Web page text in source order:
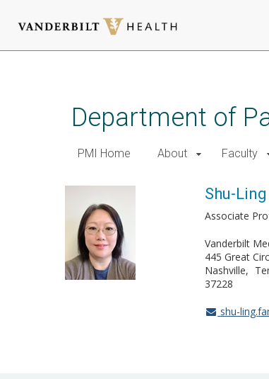
Department of
PMI Home About Faculty
Shu-Ling
Associate
Vanderbilt
445 Great
Nashville
37228
shu-